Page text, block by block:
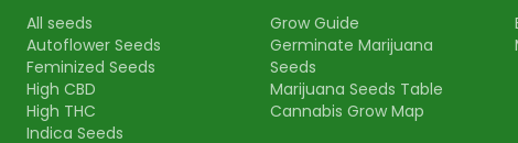
All seeds
Autoflower Seeds
Feminized Seeds
High CBD
High THC
Indica Seeds
Grow Guide
Germinate Marijuana
Seeds
Marijuana Seeds Table
Cannabis Grow Map